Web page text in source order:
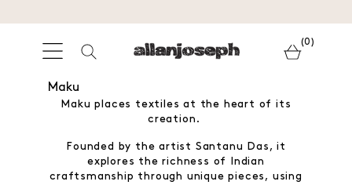
(0)
Maku
Maku places textiles at the heart of its
creation.
Founded by the artist Santanu Das, it
explores the richness of Indian
craftsmanship through unique pieces, using